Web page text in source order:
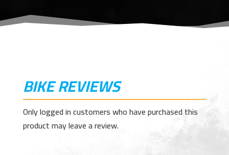
BIKE REVIEWS
Only logged in customers who have purchased this
product may leave a review.